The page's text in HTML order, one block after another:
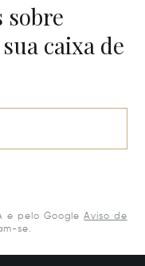
sobre
caixa de
e pelo Google Aviso de
se.